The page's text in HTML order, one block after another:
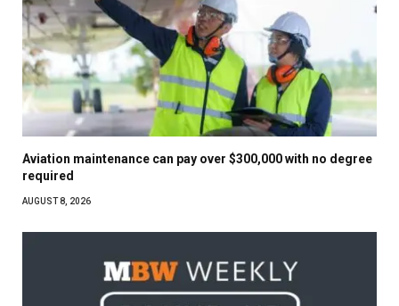
Aviation maintenance can pay over $300,000 with no degree
required
AUGUST 8, 2026